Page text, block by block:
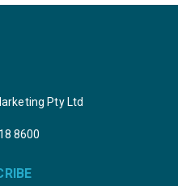
Pty Ltd
8600